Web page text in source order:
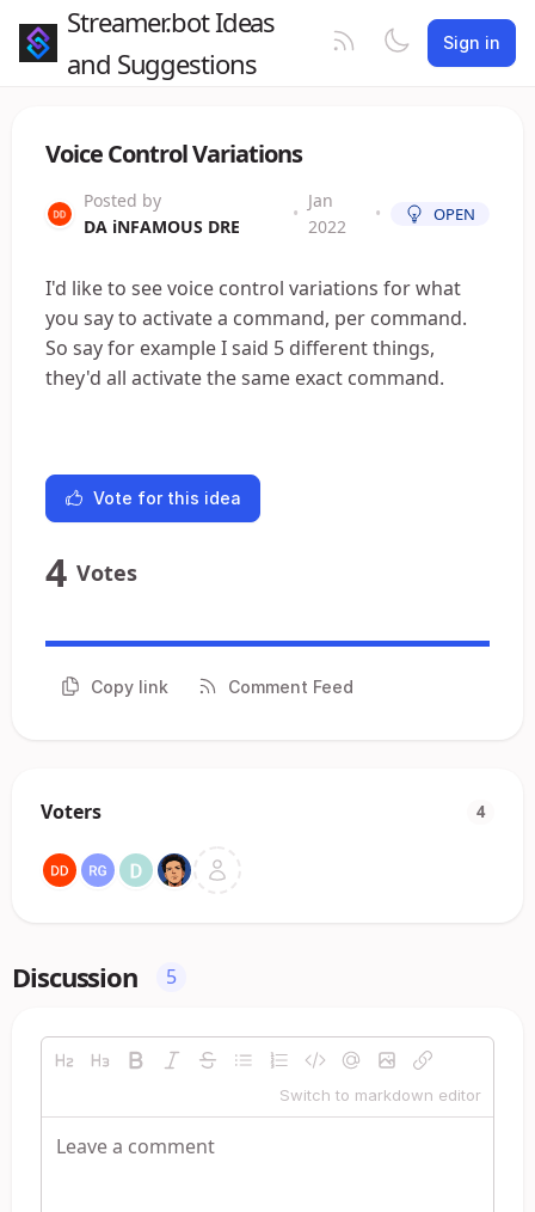
Streamer.bot Ideas
and Suggestions
Sign in
Voice Control Variations
Posted by
DA iNFAMOUS DRE
•
Jan
2022
• OPEN
I'd like to see voice control variations for what
you say to activate a command, per command.
So say for example I said 5 different things,
they'd all activate the same exact command.
Vote for this idea
4 Votes
Copy link Comment Feed
Voters 4
Discussion 5
Switch to markdown editor